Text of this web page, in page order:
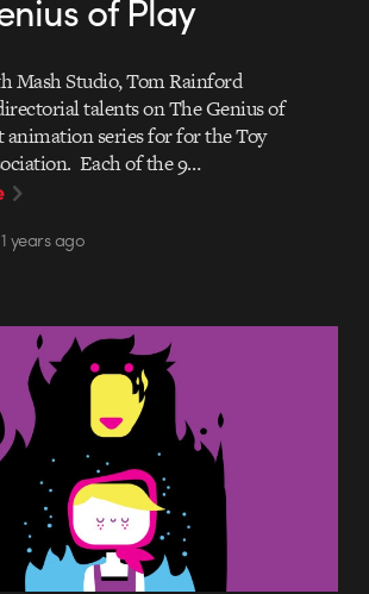
Mash Studio, Tom Rainford
talents on The Genius of
animation series for for the Toy
Each of the 9…
years ago